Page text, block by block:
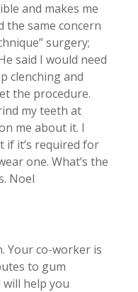
and makes me
the same concern
surgery;
said I would need
clenching and
the procedure.
my teeth at
me about it. I
if it’s required for
one. What’s the
Noel
Your co-worker is
to gum
help you